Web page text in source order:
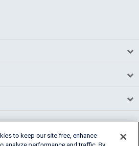
to keep our site free, enhance